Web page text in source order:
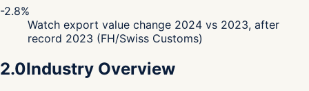
-2.8%
Watch export value change 2024 vs 2023, after
record 2023 (FH/Swiss Customs)
2.0Industry Overview